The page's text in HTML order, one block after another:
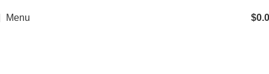
Menu $